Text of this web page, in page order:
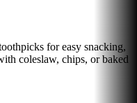
for easy snacking,
coleslaw, chips, or baked